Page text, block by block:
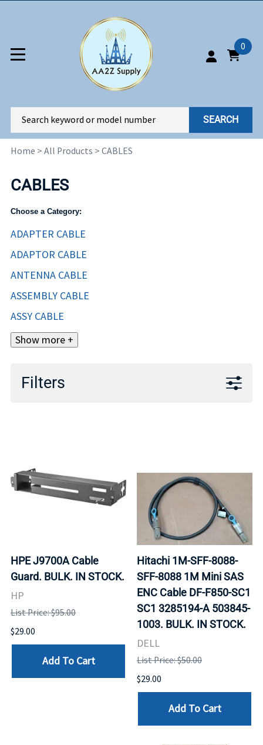
0
SEARCH
Home > All Products > CABLES
CABLES
Choose a Category:
ADAPTER CABLE
ADAPTOR CABLE
ANTENNA CABLE
ASSEMBLY CABLE
ASSY CABLE
Show more +
Filters
HPE J9700A Cable
Guard. BULK. IN STOCK.
HP
List Price: $95.00
$29.00
Add To Cart
Hitachi 1M-SFF-8088-
SFF-8088 1M Mini SAS
ENC Cable DF-F850-SC1
SC1 3285194-A 503845-
1003. BULK. IN STOCK.
DELL
List Price: $50.00
$29.00
Add To Cart